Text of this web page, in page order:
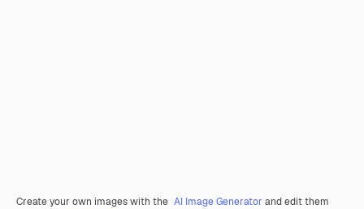
Create your own images with the AI Image Generator and edit them